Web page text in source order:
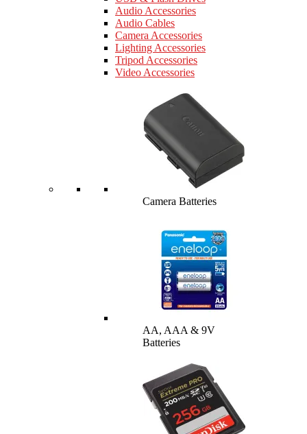
Audio Accessories
Audio Cables
Camera Accessories
Lighting Accessories
Tripod Accessories
Video Accessories
Camera Batteries
AA, AAA & 9V
Batteries